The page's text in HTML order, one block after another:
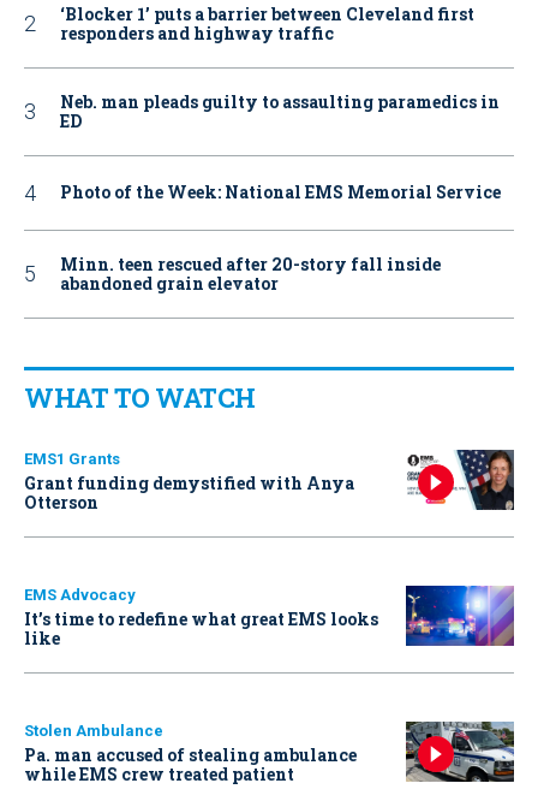
‘Blocker 1’ puts a barrier between Cleveland first
responders and highway traffic
Neb. man pleads guilty to assaulting paramedics in
ED
Photo of the Week: National EMS Memorial Service
Minn. teen rescued after 20-story fall inside
abandoned grain elevator
WHAT TO WATCH
EMS1 Grants
Grant funding demystified with Anya
Otterson
EMS Advocacy
It’s time to redefine what great EMS looks
like
Stolen Ambulance
Pa. man accused of stealing ambulance
while EMS crew treated patient